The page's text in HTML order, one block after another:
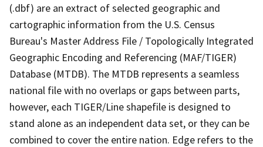
(.dbf) are an extract of selected geographic and
cartographic information from the U.S. Census
Bureau's Master Address File / Topologically Integrated
Geographic Encoding and Referencing (MAF/TIGER)
Database (MTDB). The MTDB represents a seamless
national file with no overlaps or gaps between parts,
however, each TIGER/Line shapefile is designed to
stand alone as an independent data set, or they can be
combined to cover the entire nation. Edge refers to the